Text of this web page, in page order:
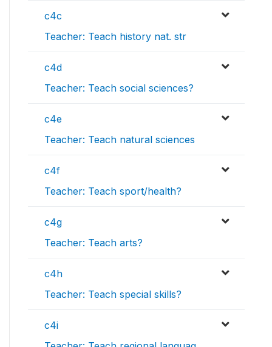
c4c
Teacher: Teach history nat. str
c4d
Teacher: Teach social sciences?
c4e
Teacher: Teach natural sciences
c4f
Teacher: Teach sport/health?
c4g
Teacher: Teach arts?
c4h
Teacher: Teach special skills?
c4i